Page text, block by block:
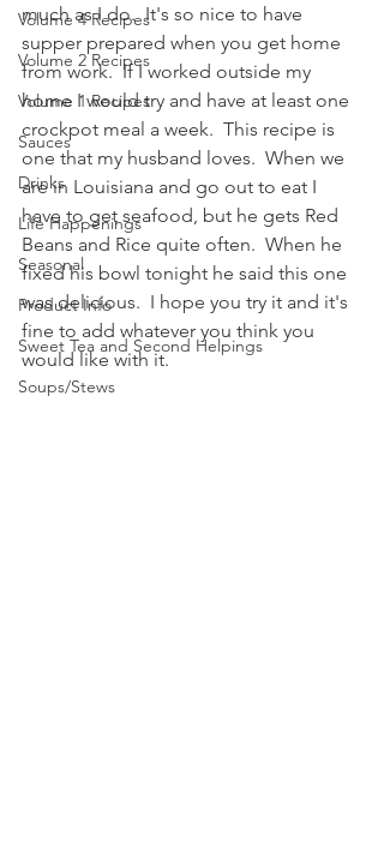
Volume 4 Recipes
Volume 2 Recipes
Volume 1 Recipes
Sauces
Drinks
Life Happenings
Seasonal
Product Info
Sweet Tea and Second Helpings
Soups/Stews
much as I do.  It's so nice to have
supper prepared when you get home
from work.  If I worked outside my
home I would try and have at least one
crockpot meal a week.  This recipe is
one that my husband loves.  When we
are in Louisiana and go out to eat I
have to get seafood, but he gets Red
Beans and Rice quite often.  When he
fixed his bowl tonight he said this one
was delicious.  I hope you try it and it's
fine to add whatever you think you
would like with it.